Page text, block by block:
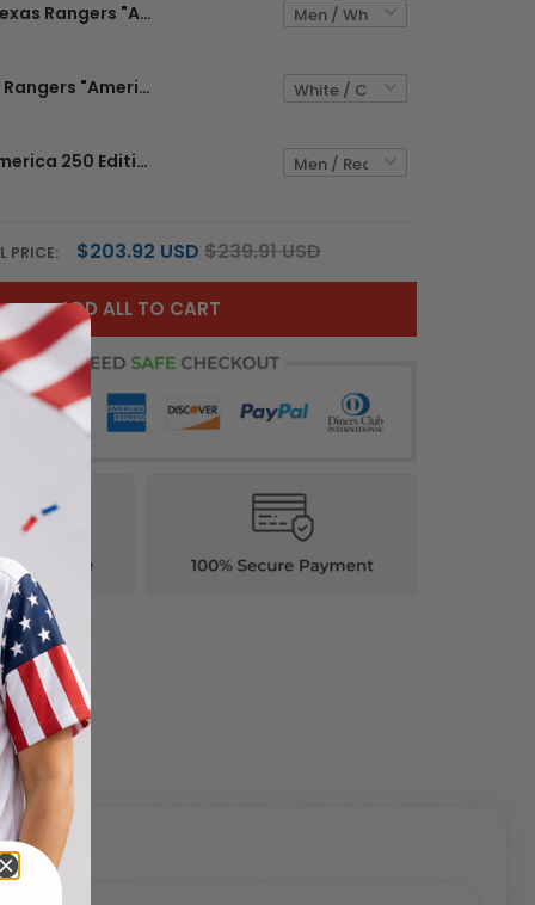
Texas Rangers "America 250 Edition" Vapor Premier Limited Custom Jersey - All Stitched
Men's Texas Rangers "America 250 Edition" Vapor Premier Limited Jersey - All Stitched
Athletics "America 250 Edition" Vapor Premier Limited Custom Jersey - All Stitched
PRICE: $203.92 USD $239.91 USD
ADD ALL TO CART